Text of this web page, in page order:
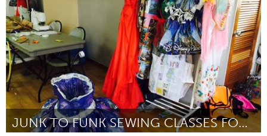
By Brenda Dunn and Shawn MacDonell January 2016
JUNK TO FUNK SEWING CLASSES FOR AGES 8-12